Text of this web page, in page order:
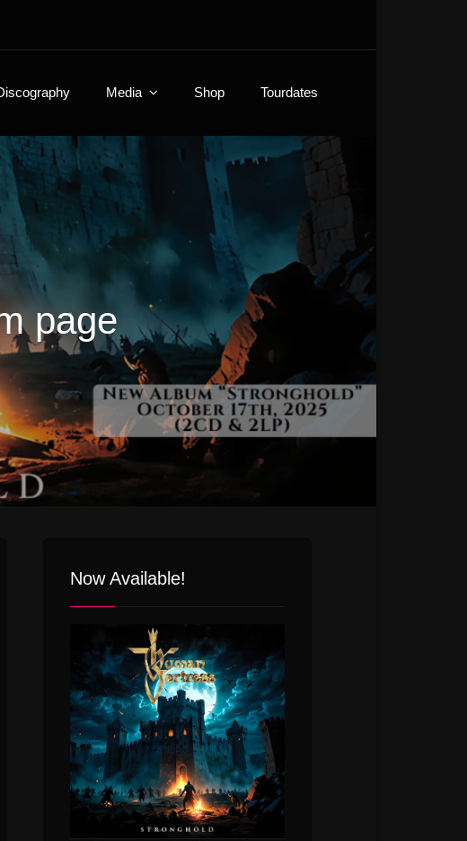
Media Shop Tourdates
page
Now Available!